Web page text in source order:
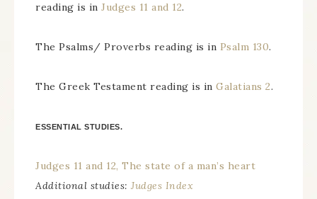
reading is in Judges 11 and 12.
The Psalms/ Proverbs reading is in Psalm 130.
The Greek Testament reading is in Galatians 2.
ESSENTIAL STUDIES.
Judges 11 and 12, The state of a man’s heart
Additional studies: Judges Index